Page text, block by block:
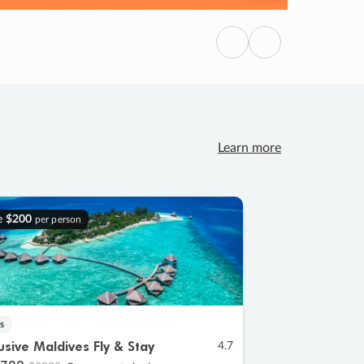
Previous
Next
Learn more
$200 per person
Maldives Fly & Stay 4.7